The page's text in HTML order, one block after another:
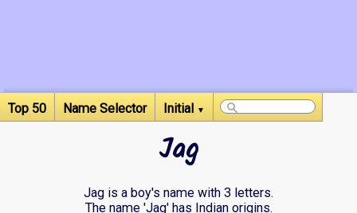
Top 50 Name Selector Initial ▼
Jag
Jag is a boy's name with 3 letters.
The name 'Jag' has Indian origins.